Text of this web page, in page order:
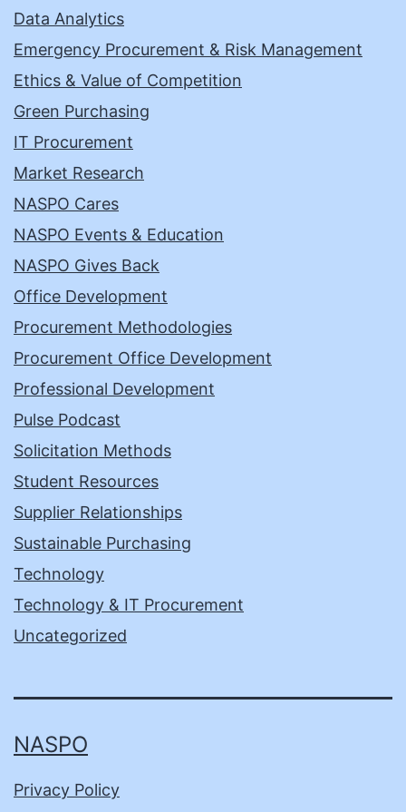
Data Analytics
Emergency Procurement & Risk Management
Ethics & Value of Competition
Green Purchasing
IT Procurement
Market Research
NASPO Cares
NASPO Events & Education
NASPO Gives Back
Office Development
Procurement Methodologies
Procurement Office Development
Professional Development
Pulse Podcast
Solicitation Methods
Student Resources
Supplier Relationships
Sustainable Purchasing
Technology
Technology & IT Procurement
Uncategorized
NASPO
Privacy Policy